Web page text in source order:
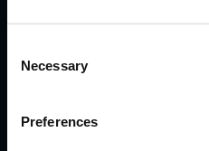
Selection
Necessary
Preferencesthanks again for